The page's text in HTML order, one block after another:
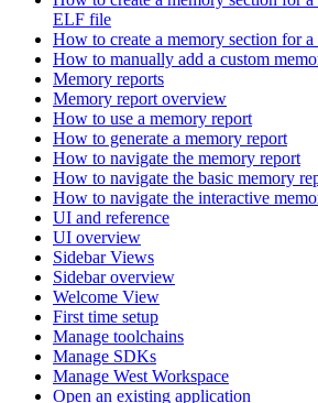
ELF file
How to create a memory section for a
How to manually add a custom
Memory reports
Memory report overview
How to use a memory report
How to generate a memory report
How to navigate the memory report
How to navigate the basic memory
How to navigate the interactive
UI and reference
UI overview
Sidebar Views
Sidebar overview
Welcome View
First time setup
Manage toolchains
Manage SDKs
Manage West Workspace
Open an existing application